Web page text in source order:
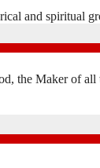
and
the Maker of all